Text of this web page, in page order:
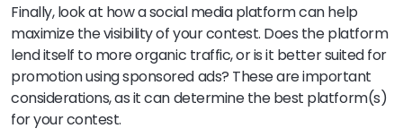
Finally, look at how a social media platform can help
maximize the visibility of your contest. Does the platform
lend itself to more organic traffic, or is it better suited for
promotion using sponsored ads? These are important
considerations, as it can determine the best platform(s)
for your contest.